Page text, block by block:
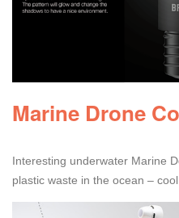
Marine Drone
Interesting underwater Marine
plastic waste in the ocean –